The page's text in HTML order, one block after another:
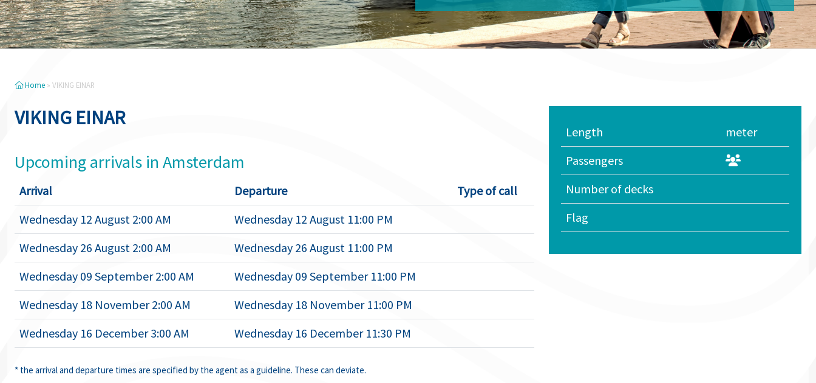
Home » VIKING EINAR
VIKING EINAR
Upcoming arrivals in Amsterdam
Arrival Departure
Type of call
Wednesday 12 August 2:00 AM
Wednesday 12 August 11:00 PM
Wednesday 26 August 2:00 AM
Wednesday 26 August 11:00 PM
Wednesday 09 September 2:00 AM
Wednesday 09 September 11:00 PM
Wednesday 18 November 2:00 AM
Wednesday 18 November 11:00 PM
Wednesday 16 December 3:00 AM
Wednesday 16 December 11:30 PM
* the arrival and departure times are specified by the agent as a guideline. These can deviate.
Length
meter
Passengers
Number of decks
Flag